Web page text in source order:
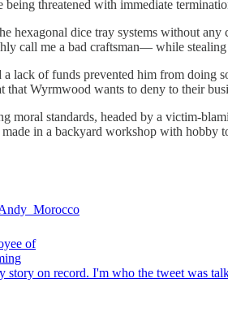
threatened with immediate
hexagonal dice tray systems without
call me a bad craftsman— while
of funds prevented him from doing
Wyrmwood wants to deny to their
standards, headed by a victim-
in a backyard workshop with
story on record. I'm who the tweet was